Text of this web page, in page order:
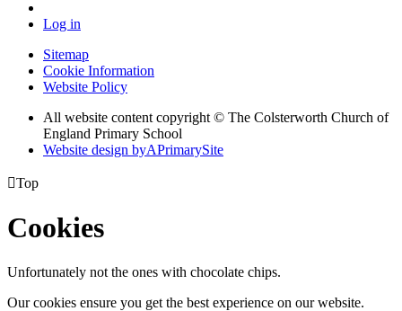
Log in
Sitemap
Cookie Information
Website Policy
All website content copyright © The Colsterworth Church of
England Primary School
Website design byAPrimarySite
Top
Cookies
Unfortunately not the ones with chocolate chips.
Our cookies ensure you get the best experience on our website.